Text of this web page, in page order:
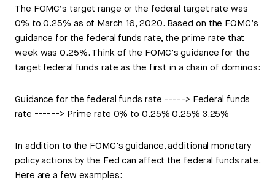
The FOMC’s target range or the federal target rate was
0% to 0.25% as of March 16, 2020. Based on the FOMC’s
guidance for the federal funds rate, the prime rate that
week was 0.25%. Think of the FOMC’s guidance for the
target federal funds rate as the first in a chain of dominos:
Guidance for the federal funds rate -----> Federal funds
rate ------> Prime rate 0% to 0.25% 0.25% 3.25%
In addition to the FOMC’s guidance, additional monetary
policy actions by the Fed can affect the federal funds rate.
Here are a few examples: